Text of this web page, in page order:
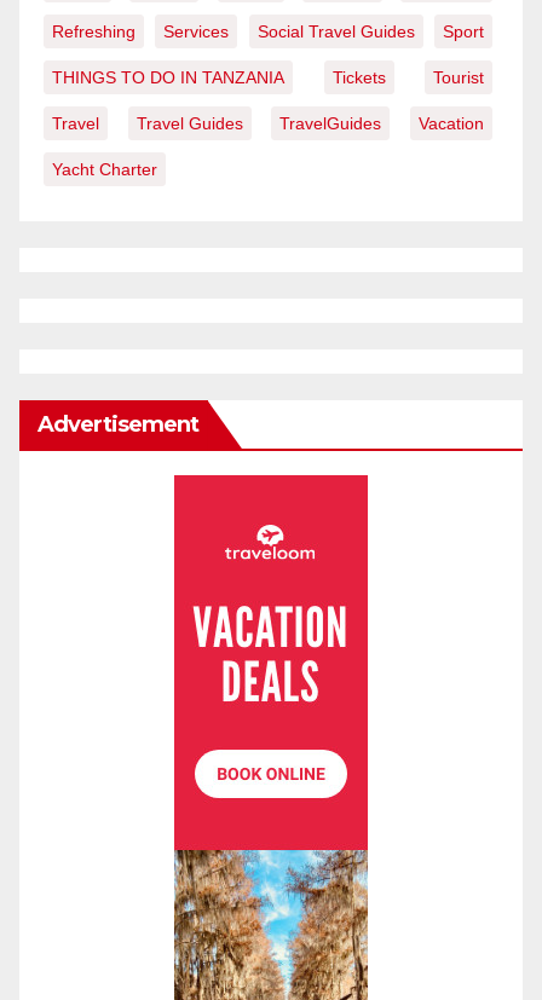
Refreshing Services Social Travel Guides Sport
THINGS TO DO IN TANZANIA Tickets Tourist
Travel Travel Guides TravelGuides Vacation
Yacht Charter
Advertisement